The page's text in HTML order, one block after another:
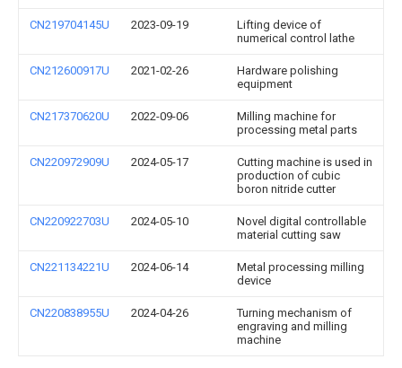
CN219704145U 2023-09-19
Lifting device of
numerical control lathe
CN212600917U 2021-02-26
Hardware polishing
equipment
CN217370620U 2022-09-06
Milling machine for
processing metal parts
CN220972909U 2024-05-17
Cutting machine is used in
production of cubic
boron nitride cutter
CN220922703U 2024-05-10
Novel digital controllable
material cutting saw
CN221134221U 2024-06-14
Metal processing milling
device
CN220838955U 2024-04-26
Turning mechanism of
engraving and milling
machine